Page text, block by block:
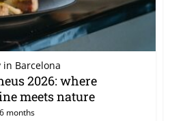
in Barcelona
2026: where
meets nature
6 months